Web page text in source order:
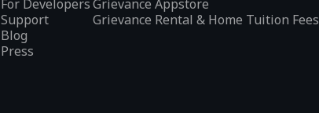
For Developers
Support
Blog
Press
Grievance Appstore
Grievance Rental & Home Tuition Fees